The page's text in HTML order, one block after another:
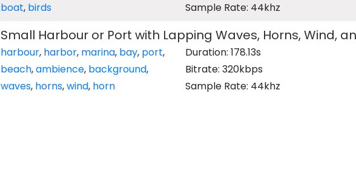
boat, birds
Sample Rate: 44khz
Small Harbour or Port with Lapping Waves, Horns, Wind,
harbour, harbor, marina, bay, port,
beach,ambience, background,
waves, horns,wind, horn
Duration: 178.13s
Bitrate: 320kbps
Sample Rate: 44khz